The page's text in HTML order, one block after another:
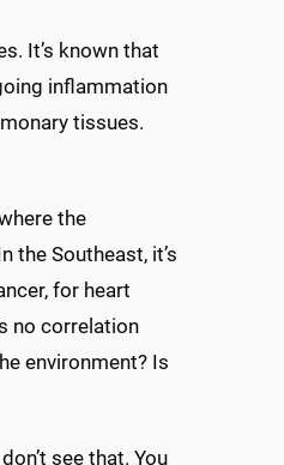
It’s known that
inflammation
tissues.
the
the Southeast, it’s
for heart
no correlation
environment? Is
see that. You